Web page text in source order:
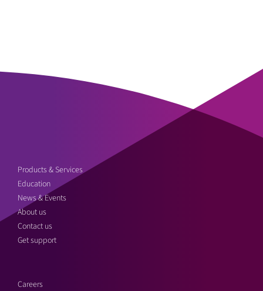
Products & Services
Education
News & Events
About us
Contact us
Get support
Careers